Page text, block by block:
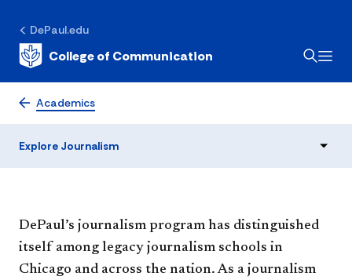
DePaul.edu
College of Communication
Academics
Journalism
Explore Journalism
DePaul’s journalism program has distinguished
itself among legacy journalism schools in
Chicago and across the nation. As a journalism